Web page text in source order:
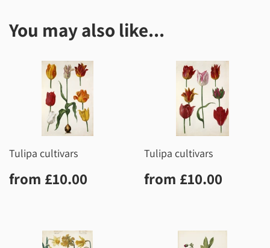
You may also like...
Tulipa cultivars
Regular
price
from £10.00
Tulipa cultivars
Regular
price
from £10.00